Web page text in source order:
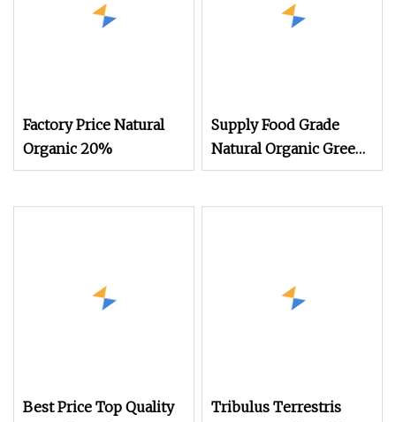
Factory Price Natural
Organic 20%
Supply Food Grade
Natural Organic Green
Tea Extract CAS 3081
Best Price Top Quality
Tribulus Terrestris